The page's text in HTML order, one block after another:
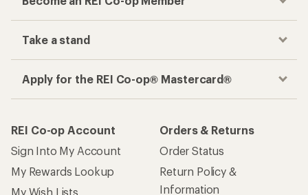
Take a stand
Apply for the REI Co-op® Mastercard®
REI Co-op Account
Sign Into My Account
My Rewards Lookup
My Wish Lists
Orders & Returns
Order Status
Return Policy &
Information